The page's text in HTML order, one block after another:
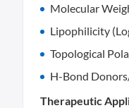
Molecular
Lipophilicity
Topological
H-Bond
Therapeutic